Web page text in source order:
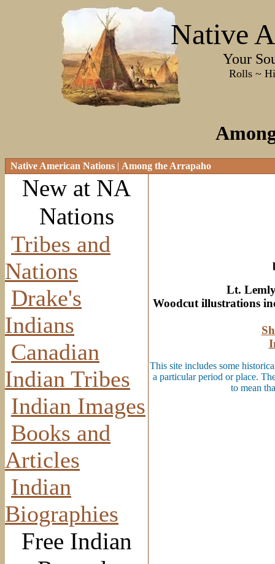
Native
Your
Rolls ~ History ~
Native American Nations | Among the Arrapaho
New at NA
Nations
Tribes and
Nations
Drake's
Indians
Canadian
Indian Tribes
Indian Images
Books and
Articles
Indian
Biographies
Free Indian
Lt.
Woodcut illustrations
This site includes some
a particular period or place.
to mean